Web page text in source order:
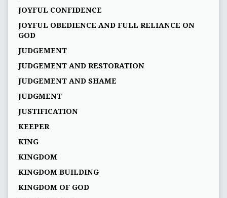
JOYFUL CONFIDENCE
JOYFUL OBEDIENCE AND FULL RELIANCE ON
GOD
JUDGEMENT
JUDGEMENT AND RESTORATION
JUDGEMENT AND SHAME
JUDGMENT
JUSTIFICATION
KEEPER
KING
KINGDOM
KINGDOM BUILDING
KINGDOM OF GOD